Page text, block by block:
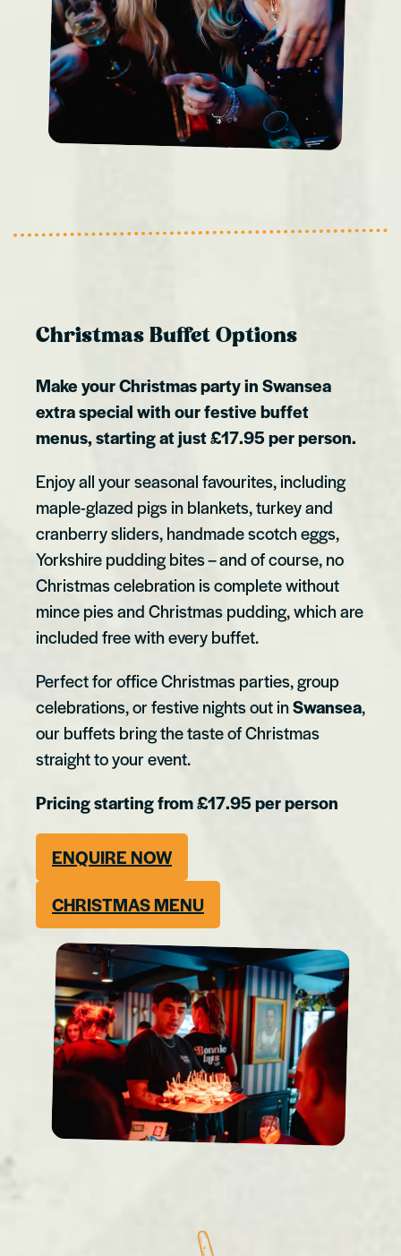
Christmas Buffet Options
Make your Christmas party in Swansea
extra special with our festive buffet
menus, starting at just £17.95 per person.
Enjoy all your seasonal favourites, including
maple-glazed pigs in blankets, turkey and
cranberry sliders, handmade scotch eggs,
Yorkshire pudding bites – and of course, no
Christmas celebration is complete without
mince pies and Christmas pudding, which are
included free with every buffet.
Perfect for office Christmas parties, group
celebrations, or festive nights out inSwansea,
our buffets bring the taste of Christmas
straight to your event.
Pricing starting from £17.95 per person
ENQUIRE NOW
CHRISTMAS MENU